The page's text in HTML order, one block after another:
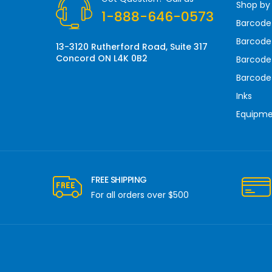
e
s
1-888-646-0573
13-3120 Rutherford Road, Suite 317
Concord ON L4K 0B2
Shop
Inks
FREE SHIPPING
For all orders over $500